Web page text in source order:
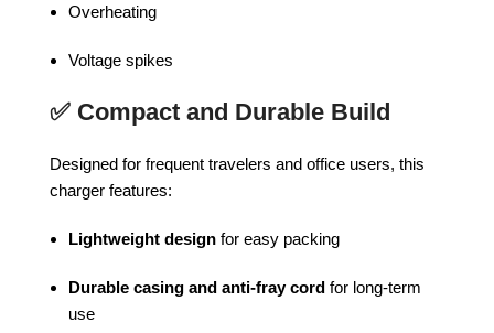
Overheating
Voltage spikes
✅ Compact and Durable Build
Designed for frequent travelers and office users, this
charger features:
Lightweight design for easy packing
Durable casing and anti-fray cord for long-term
use